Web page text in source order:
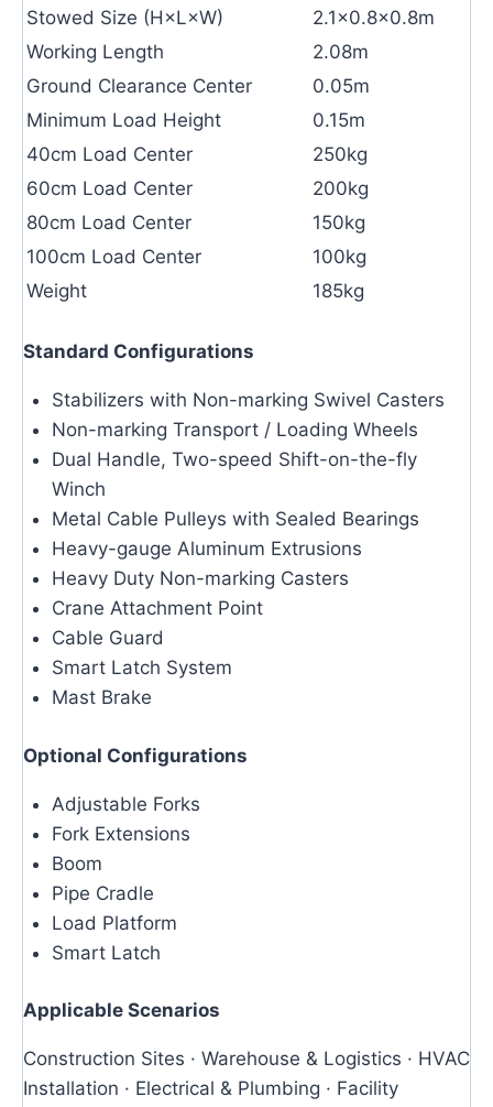
Stowed Size (H×L×W)
2.1×0.8×0.8m
Working Length
2.08m
Ground Clearance Center
0.05m
Minimum Load Height
0.15m
40cm Load Center
250kg
60cm Load Center
200kg
80cm Load Center
150kg
100cm Load Center
100kg
Weight
185kg
Standard Configurations
Stabilizers with Non-marking Swivel Casters
Non-marking Transport / Loading Wheels
Dual Handle, Two-speed Shift-on-the-fly
Winch
Metal Cable Pulleys with Sealed Bearings
Heavy-gauge Aluminum Extrusions
Heavy Duty Non-marking Casters
Crane Attachment Point
Cable Guard
Smart Latch System
Mast Brake
Optional Configurations
Adjustable Forks
Fork Extensions
Boom
Pipe Cradle
Load Platform
Smart Latch
Applicable Scenarios
Construction Sites · Warehouse & Logistics · HVAC
Installation · Electrical & Plumbing · Facility